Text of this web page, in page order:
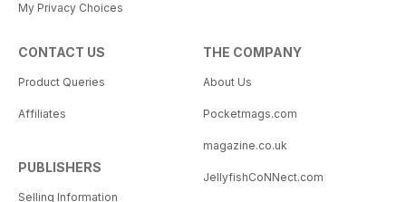
My Privacy Choices
CONTACT US
Product Queries
Affiliates
PUBLISHERS
Selling Information
THE COMPANY
About Us
Pocketmags.com
magazine.co.uk
JellyfishCoNNect.com